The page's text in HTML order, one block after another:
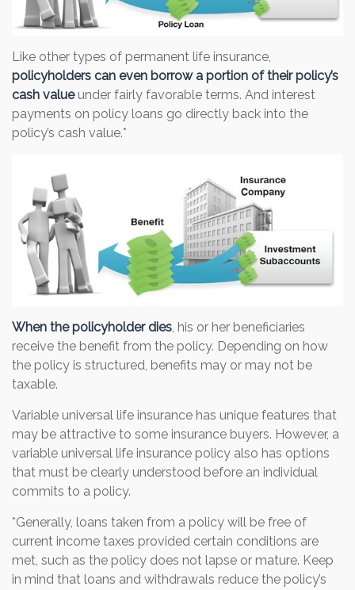
Like other types of permanent life insurance,
policyholders can even borrow a portion of their policy’s
cash valueunder fairly favorable terms. And interest
payments on policy loans go directly back into the
policy’s cash value.*
When the policyholder dies, his or her beneficiaries
receive the benefit from the policy. Depending on how
the policy is structured, benefits may or may not be
taxable.
Variable universal life insurance has unique features that
may be attractive to some insurance buyers. However, a
variable universal life insurance policy also has options
that must be clearly understood before an individual
commits to a policy.
*Generally, loans taken from a policy will be free of
current income taxes provided certain conditions are
met, such as the policy does not lapse or mature. Keep
in mind that loans and withdrawals reduce the policy’s